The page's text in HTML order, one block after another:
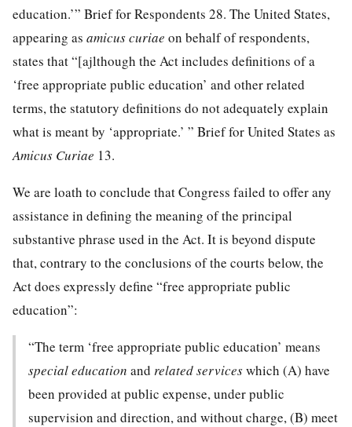
education.’” Brief for Respondents 28. The United States,
appearing as amicus curiae on behalf of respondents,
states that “[ajlthough the Act includes definitions of a
‘free appropriate public education’ and other related
terms, the statutory definitions do not adequately explain
what is meant by ‘appropriate.’ ” Brief for United States as
Amicus Curiae 13.
We are loath to conclude that Congress failed to offer any
assistance in defining the meaning of the principal
substantive phrase used in the Act. It is beyond dispute
that, contrary to the conclusions of the courts below, the
Act does expressly define “free appropriate public
education”:
“The term ‘free appropriate public education’ means
special education and related serviceswhich (A) have
been provided at public expense, under public
supervision and direction, and without charge, (B) meet